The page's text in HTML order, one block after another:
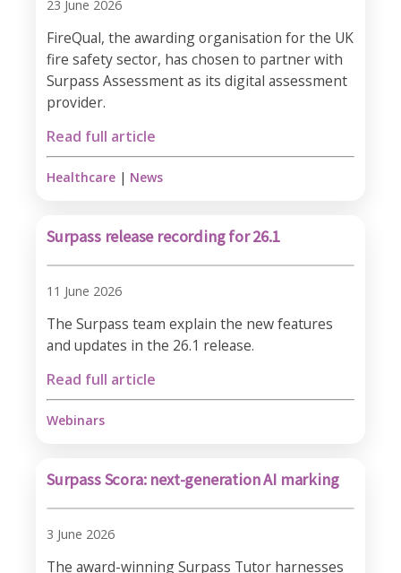
23 June 2026
FireQual, the awarding organisation for the UK
fire safety sector, has chosen to partner with
Surpass Assessment as its digital assessment
provider.
Read full article
Healthcare | News
Surpass release recording for 26.1
11 June 2026
The Surpass team explain the new features
and updates in the 26.1 release.
Read full article
Webinars
Surpass Scora: next-generation AI marking
3 June 2026
The award-winning Surpass Tutor harnesses